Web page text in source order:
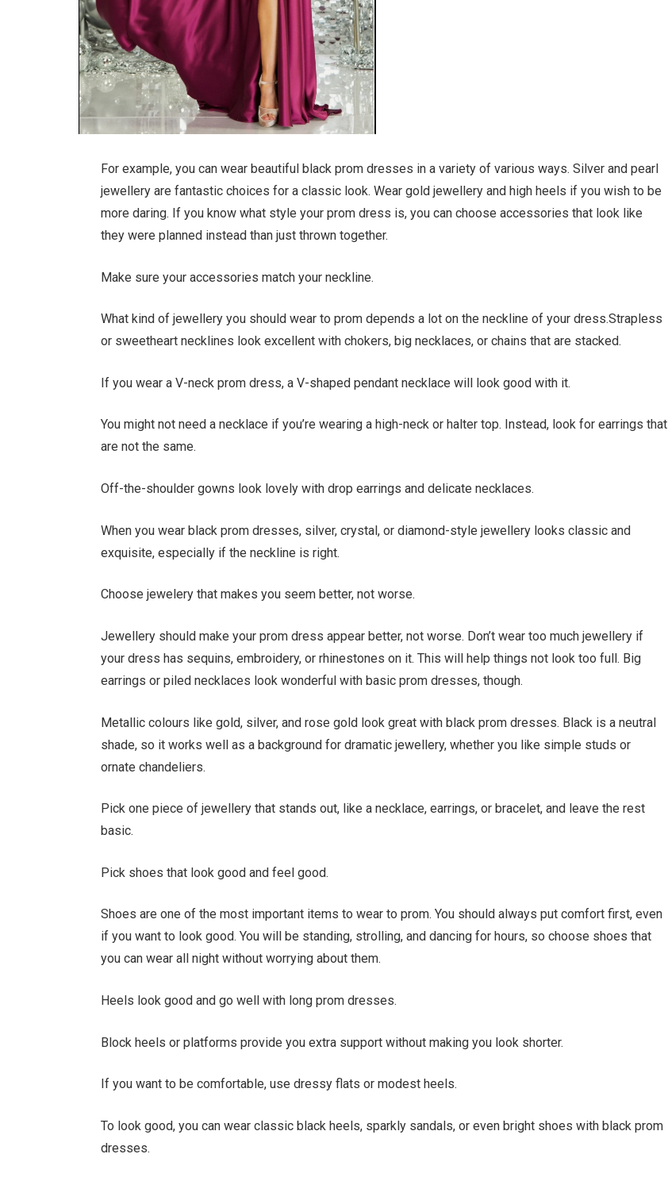
For example, you can wear beautiful black prom dresses in a variety of various ways. Silver and pearl
jewellery are fantastic choices for a classic look. Wear gold jewellery and high heels if you wish to be
more daring. If you know what style your prom dress is, you can choose accessories that look like
they were planned instead than just thrown together.
Make sure your accessories match your neckline.
What kind of jewellery you should wear to prom depends a lot on the neckline of your dress.Strapless
or sweetheart necklines look excellent with chokers, big necklaces, or chains that are stacked.
If you wear a V-neck prom dress, a V-shaped pendant necklace will look good with it.
You might not need a necklace if you’re wearing a high-neck or halter top. Instead, look for earrings that
are not the same.
Off-the-shoulder gowns look lovely with drop earrings and delicate necklaces.
When you wear black prom dresses, silver, crystal, or diamond-style jewellery looks classic and
exquisite, especially if the neckline is right.
Choose jewelery that makes you seem better, not worse.
Jewellery should make your prom dress appear better, not worse. Don’t wear too much jewellery if
your dress has sequins, embroidery, or rhinestones on it. This will help things not look too full. Big
earrings or piled necklaces look wonderful with basic prom dresses, though.
Metallic colours like gold, silver, and rose gold look great with black prom dresses. Black is a neutral
shade, so it works well as a background for dramatic jewellery, whether you like simple studs or
ornate chandeliers.
Pick one piece of jewellery that stands out, like a necklace, earrings, or bracelet, and leave the rest
basic.
Pick shoes that look good and feel good.
Shoes are one of the most important items to wear to prom. You should always put comfort first, even
if you want to look good. You will be standing, strolling, and dancing for hours, so choose shoes that
you can wear all night without worrying about them.
Heels look good and go well with long prom dresses.
Block heels or platforms provide you extra support without making you look shorter.
If you want to be comfortable, use dressy flats or modest heels.
To look good, you can wear classic black heels, sparkly sandals, or even bright shoes with black prom
dresses.